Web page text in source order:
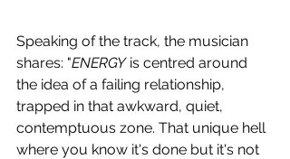
Speaking of the track, the musician
shares: "ENERGY is centred around
the idea of a failing relationship,
trapped in that awkward, quiet,
contemptuous zone. That unique hell
where you know it's done but it's not